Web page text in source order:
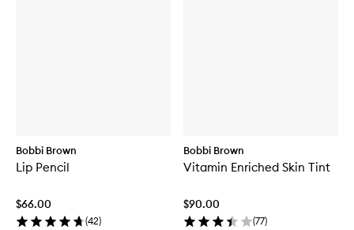
Bobbi Brown
Lip Pencil
$66.00
(42)
Bobbi Brown
Vitamin Enriched Skin Tint
$90.00
(77)